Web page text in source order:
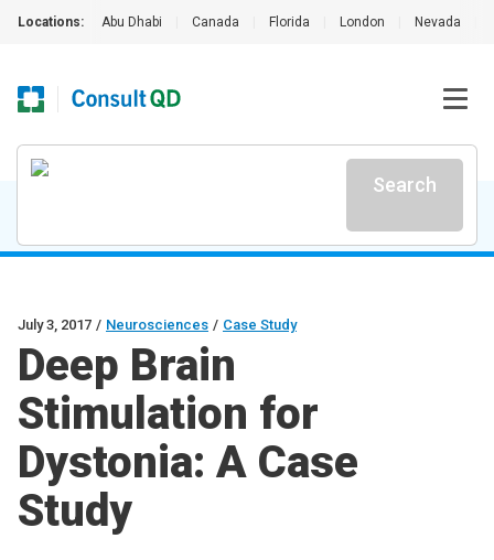
Locations: Abu Dhabi Canada Florida London Nevada
Search
July 3, 2017 / Neurosciences / Case Study
Deep Brain
Stimulation for
Dystonia: A Case
Study